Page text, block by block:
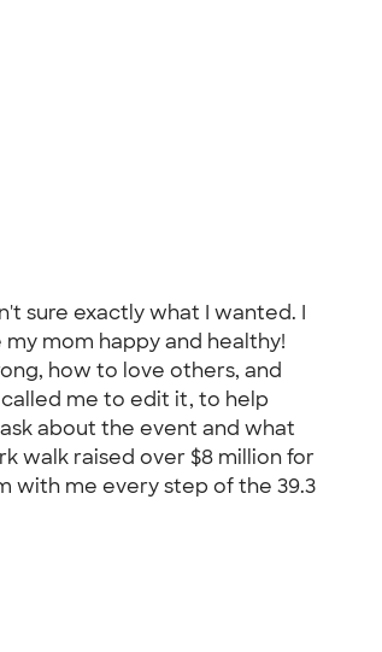
sure exactly what I wanted. I
mom happy and healthy!
how to love others, and
me to edit it, to help
about the event and what
walk raised over $8 million for
with me every step of the 39.3